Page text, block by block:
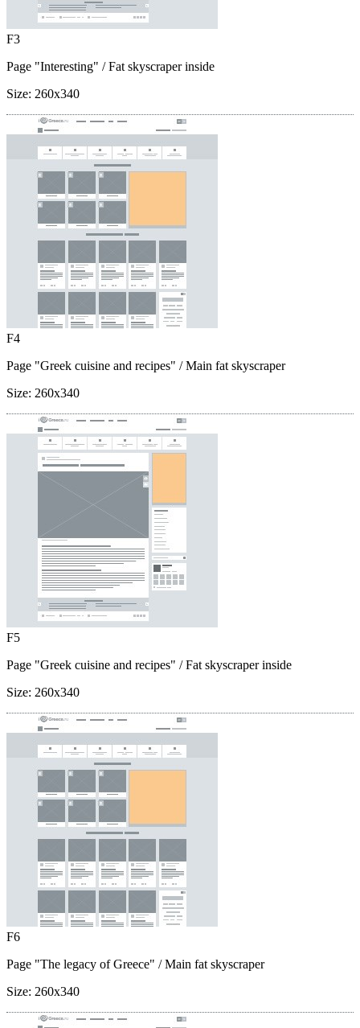
F3
Page "Interesting" / Fat skyscraper inside
Size: 260x340
F4
Page "Greek cuisine and recipes" / Main fat skyscraper
Size: 260x340
F5
Page "Greek cuisine and recipes" / Fat skyscraper inside
Size: 260x340
F6
Page "The legacy of Greece" / Main fat skyscraper
Size: 260x340